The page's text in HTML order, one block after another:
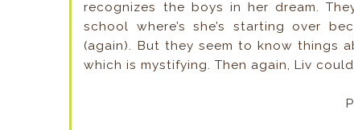
recognizes the boys in her dream.
school where’s she’s starting over
(again). But they seem to know things
which is mystifying. Then again, Liv